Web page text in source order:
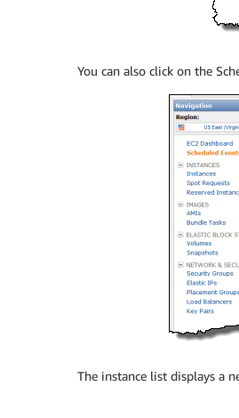
You can also click on the
The instance list displays a